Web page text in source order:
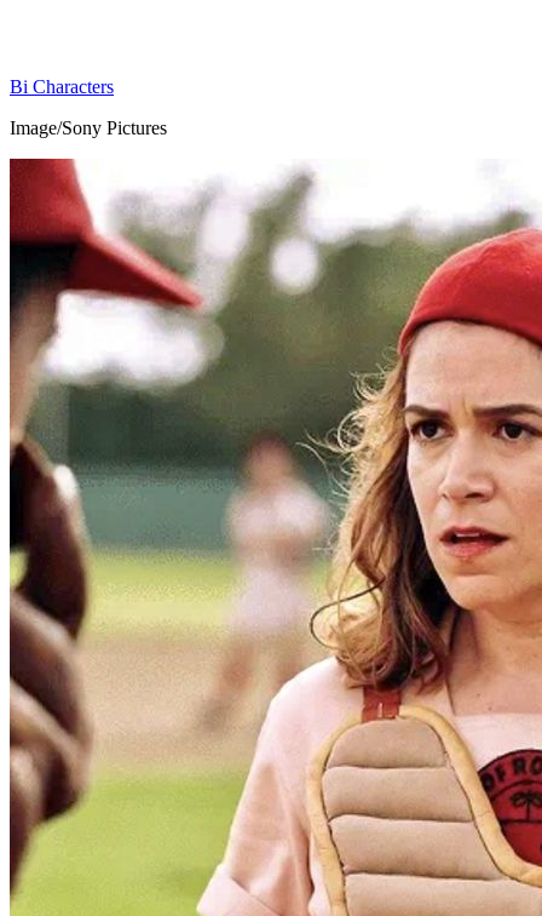
Bi Characters
Image/Sony Pictures